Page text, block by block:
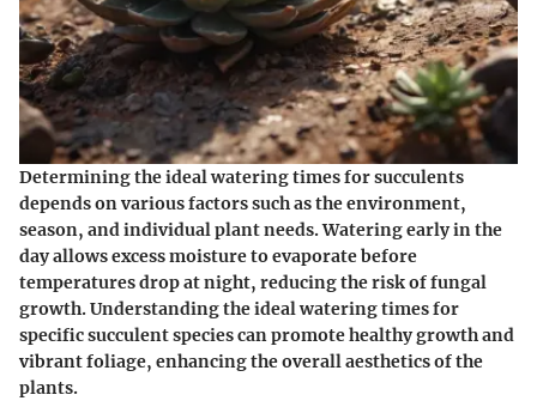
Determining the ideal watering times for succulents
depends on various factors such as the environment,
season, and individual plant needs. Watering early in the
day allows excess moisture to evaporate before
temperatures drop at night, reducing the risk of fungal
growth. Understanding the ideal watering times for
specific succulent species can promote healthy growth and
vibrant foliage, enhancing the overall aesthetics of the
plants.